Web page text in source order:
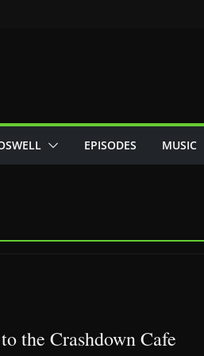
EPISODES MUSIC
the Crashdown Cafe